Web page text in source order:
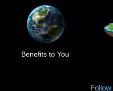
Benefits to You